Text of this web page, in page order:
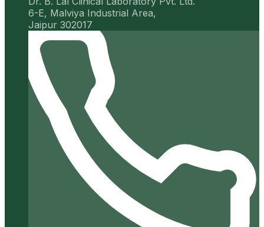
6-E, Malviya Industrial Area,
Jaipur 302017